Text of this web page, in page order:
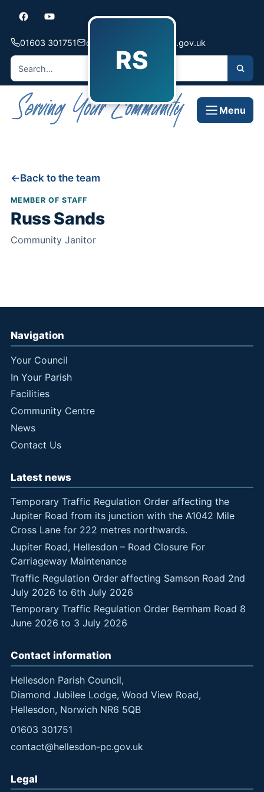
01603 301751 contact@hellesdon-pc.gov.uk
Menu
Back to the team
RS
MEMBER OF STAFF
Russ Sands
Community Janitor
Navigation
Your Council
In Your Parish
Facilities
Community Centre
News
Contact Us
Latest news
Temporary Traffic Regulation Order affecting the
Jupiter Road from its junction with the A1042 Mile
Cross Lane for 222 metres northwards.
Jupiter Road, Hellesdon – Road Closure For
Carriageway Maintenance
Traffic Regulation Order affecting Samson Road 2nd
July 2026 to 6th July 2026
Temporary Traffic Regulation Order Bernham Road 8
June 2026 to 3 July 2026
Contact information
Hellesdon Parish Council,
Diamond Jubilee Lodge, Wood View Road,
Hellesdon, Norwich NR6 5QB
01603 301751
contact@hellesdon-pc.gov.uk
Legal